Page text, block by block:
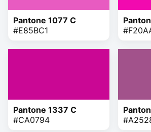
Pantone 1077 C
#E85BC1
Pantone 1337 C
#CA0794